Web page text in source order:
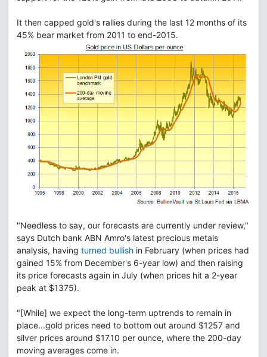
It then capped gold's rallies during the last 12 months of its
45% bear market from 2011 to end-2015.
"Needless to say, our forecasts are currently under review,"
says Dutch bank ABN Amro's latest precious metals
analysis, having turned bullish in February (when prices had
gained 15% from December's 6-year low) and then raising
its price forecasts again in July (when prices hit a 2-year
peak at $1375).
"[While] we expect the long-term uptrends to remain in
place...gold prices need to bottom out around $1257 and
silver prices around $17.10 per ounce, where the 200-day
moving averages come in.